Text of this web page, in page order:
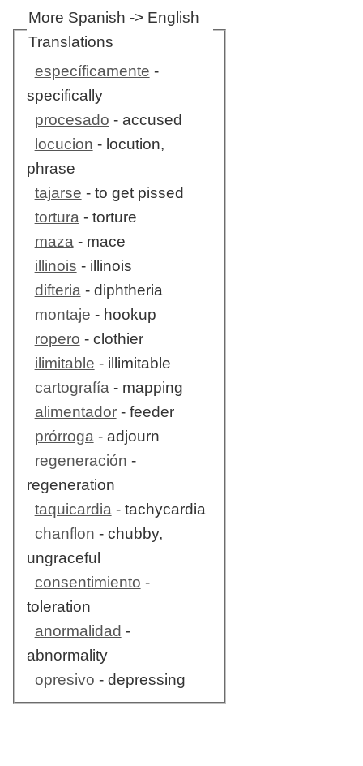
More Spanish -> English
Translations
específicamente -
specifically
procesado - accused
locucion - locution,
phrase
tajarse - to get pissed
tortura- torture
maza- mace
illinois - illinois
difteria- diphtheria
montaje - hookup
ropero - clothier
ilimitable - illimitable
cartografía- mapping
alimentador- feeder
prórroga- adjourn
regeneración -
regeneration
taquicardia- tachycardia
chanflon - chubby,
ungraceful
consentimiento -
toleration
anormalidad -
abnormality
opresivo - depressing